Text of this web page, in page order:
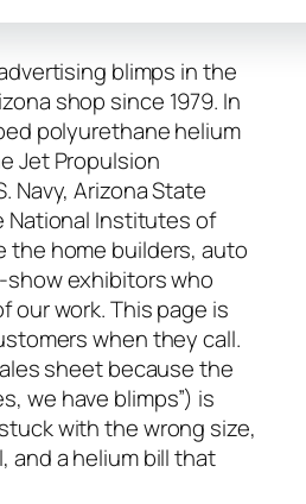
blimps in the
shop since 1979. In
polyurethane helium
Jet Propulsion
Navy, Arizona State
National Institutes of
the home builders, auto
exhibitors who
our work. This page is
when they call.
sheet because the
we have blimps”) is
with the wrong size,
and a helium bill that